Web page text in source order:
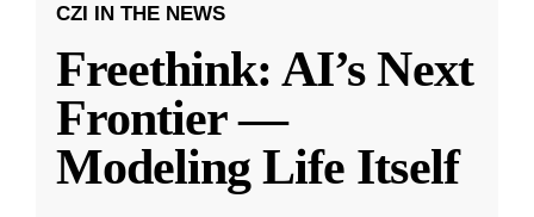
CZI IN THE NEWS
Freethink: AI’s Next
Frontier —
Modeling Life Itself